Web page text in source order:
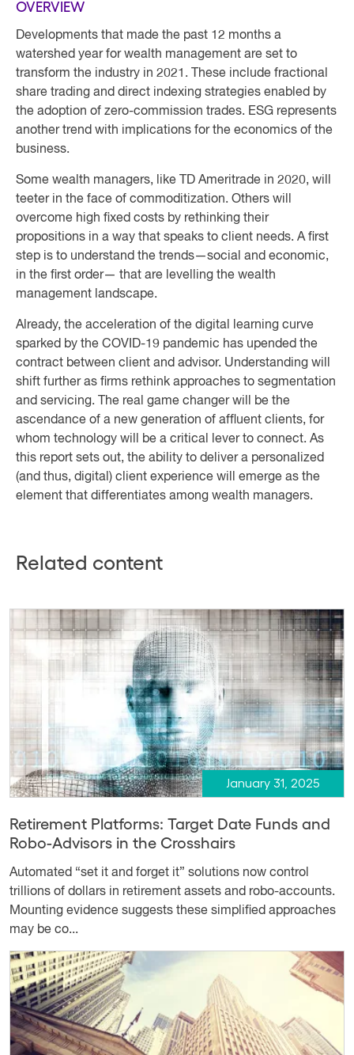
OVERVIEW
Developments that made the past 12 months a
watershed year for wealth management are set to
transform the industry in 2021. These include fractional
share trading and direct indexing strategies enabled by
the adoption of zero-commission trades. ESG represents
another trend with implications for the economics of the
business.
Some wealth managers, like TD Ameritrade in 2020, will
teeter in the face of commoditization. Others will
overcome high fixed costs by rethinking their
propositions in a way that speaks to client needs. A first
step is to understand the trends—social and economic,
in the first order— that are levelling the wealth
management landscape.
Already, the acceleration of the digital learning curve
sparked by the COVID-19 pandemic has upended the
contract between client and advisor. Understanding will
shift further as firms rethink approaches to segmentation
and servicing. The real game changer will be the
ascendance of a new generation of affluent clients, for
whom technology will be a critical lever to connect. As
this report sets out, the ability to deliver a personalized
(and thus, digital) client experience will emerge as the
element that differentiates among wealth managers.
Related content
January 31, 2025
Retirement Platforms: Target Date Funds and
Robo-Advisors in the Crosshairs
Automated “set it and forget it” solutions now control
trillions of dollars in retirement assets and robo-accounts.
Mounting evidence suggests these simplified approaches
may be co...